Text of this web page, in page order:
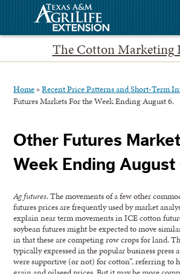
The Cotton Marketing
Home »Recent Price Patterns and Short-Term
Futures Markets For the Week Ending August 6.
Other Futures
Week Ending August
Ag futures. The movements of a few other
futures prices are frequently used by market
explain near term movements in ICE cotton
soybean futures might be expected to move
in that these are competing row crops for land.
typically expressed in the popular business press
were supportive (or not) for cotton”, referring to